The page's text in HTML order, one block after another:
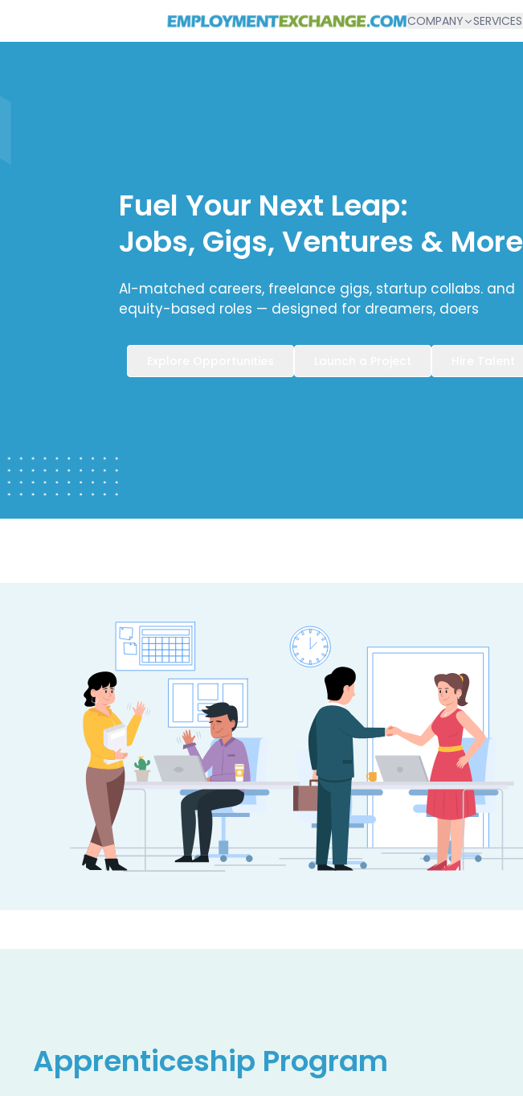
COMPANY SERVICES
Fuel Your Next Leap:
Jobs, Gigs, Ventures & More
AI-matched careers, freelance gigs, startup collabs. and
equity-based roles — designed for dreamers, doers
Apprenticeship Program